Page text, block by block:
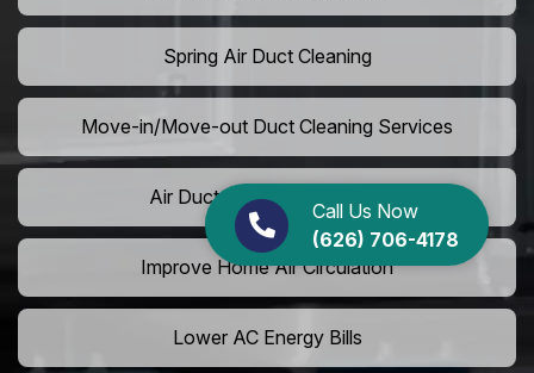
Call Us Now
(626) 706-4178
Spring Air Duct Cleaning
Move-in/Move-out Duct Cleaning Services
Air Duct Camera Inspection
Improve Home Air Circulation
Lower AC Energy Bills